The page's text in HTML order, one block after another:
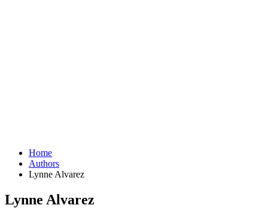
Home
Authors
Lynne Alvarez
Lynne Alvarez